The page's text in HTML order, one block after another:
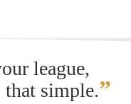
league,
that simple.”